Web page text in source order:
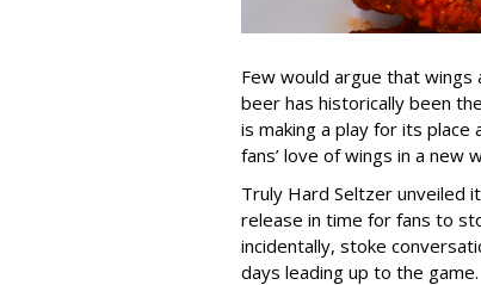
Few would argue that wings
beer has historically been
is making a play for its
fans’ love of wings in a new
Truly Hard Seltzer unveiled
release in time for fans to
incidentally, stoke
days leading up to the game.